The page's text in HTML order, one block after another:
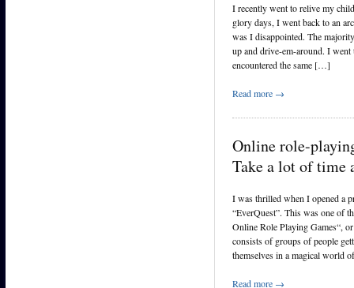
I recently went to relive my
glory days, I went back to an
was I disappointed. The
up and drive-em-around. I went
encountered the same […]
Read more →
Online role-
Take a lot of time
I was thrilled when I opened a
“EverQuest”. This was one of
Online Role Playing Games“,
consists of groups of people
themselves in a magical world
Read more →